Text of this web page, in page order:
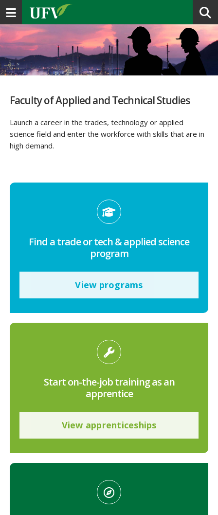
Toggle navigation
Faculty of Applied and Technical Studies
Launch a career in the trades, technology or applied
science field and enter the workforce with skills that are in
high demand.
Find a trade or tech & applied science
program
View programs
Start on-the-job training as an
apprentice
View apprenticeships